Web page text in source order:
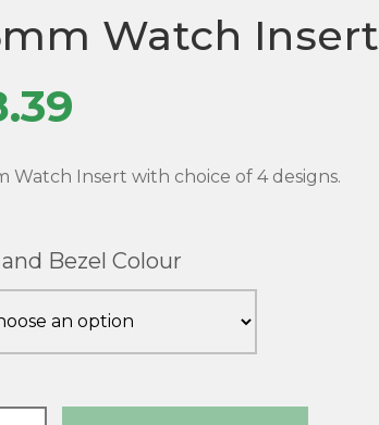
Watch Insert
Watch Insert with choice of 4 designs.
Bezel Colour